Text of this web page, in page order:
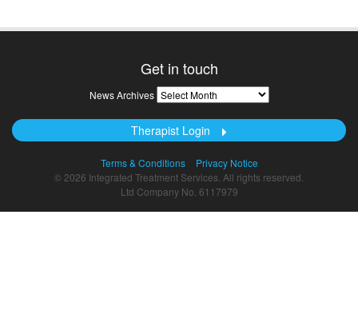
Get in touch
News Archives News
Archives
Therapist Login
Terms & Conditions
Privacy Notice
© 2026 Integrated Treatment Services. All rights reserved.
Ltd Company No. 6117979